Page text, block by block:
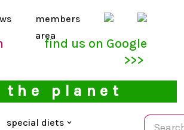
members
area
find us on Google
>>>
planet
special diets